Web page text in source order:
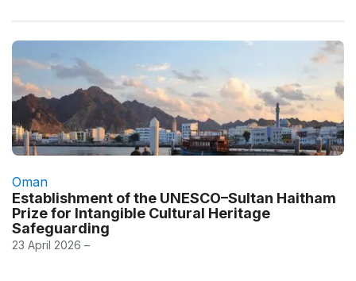
Oman
Establishment of the UNESCO–Sultan Haitham
Prize for Intangible Cultural Heritage
Safeguarding
23 April 2026 –